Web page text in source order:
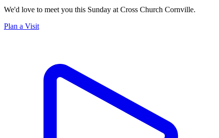
We'd love to meet you this Sunday at Cross Church Cornville.
Plan a Visit